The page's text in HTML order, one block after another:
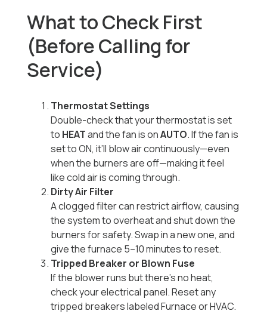
What to Check First
(Before Calling for
Service)
Thermostat Settings
Double-check that your thermostat is set
to HEATand the fan is onAUTO. If the fan is
set to ON, it’ll blow air continuously—even
when the burners are off—making it feel
like cold air is coming through.
Dirty Air Filter
A clogged filter can restrict airflow, causing
the system to overheat and shut down the
burners for safety. Swap in a new one, and
give the furnace 5–10 minutes to reset.
Tripped Breaker or Blown Fuse
If the blower runs but there’s no heat,
check your electrical panel. Reset any
tripped breakers labeled Furnace or HVAC.